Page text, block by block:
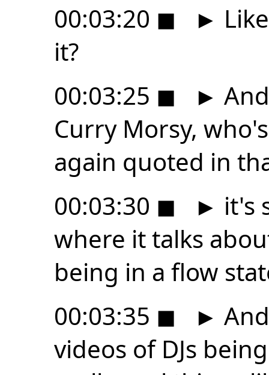
00:03:20 ◼ ►
it?
00:03:25 ◼ ►
Curry Morsy,
again quoted in
00:03:30 ◼ ► it's
where it talks
being in a flow
00:03:35 ◼ ►
videos of DJs